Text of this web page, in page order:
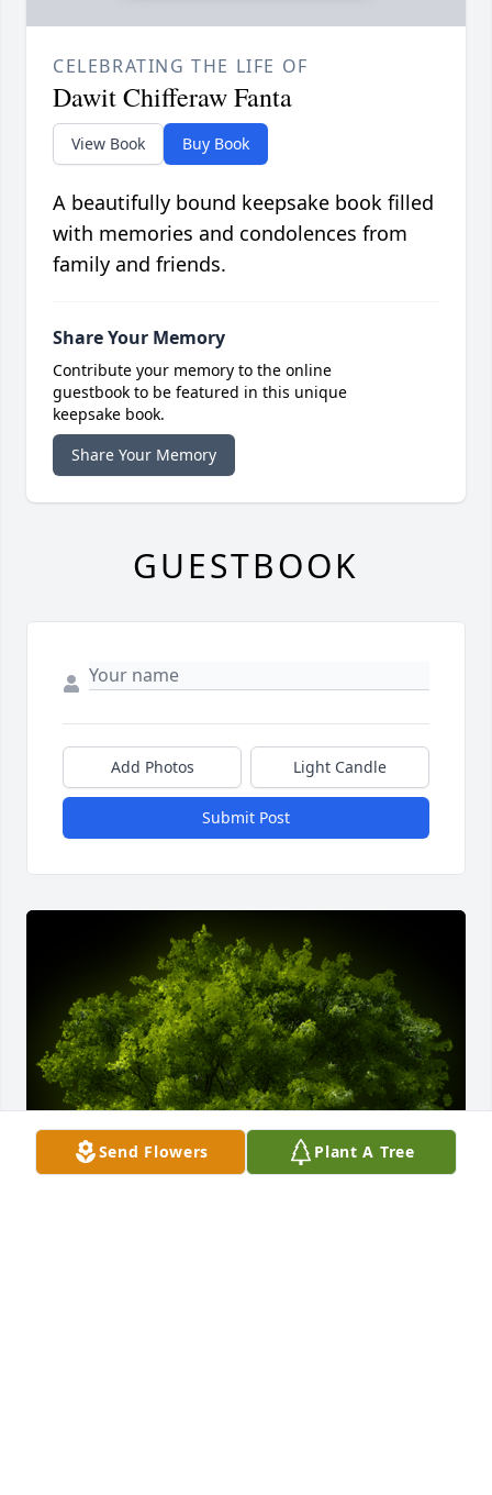
Send Flowers Plant A Tree
CELEBRATING THE LIFE OF
Dawit Chifferaw Fanta
View Book Buy Book
A beautifully bound keepsake book filled
with memories and condolences from
family and friends.
Share Your Memory
Contribute your memory to the online
guestbook to be featured in this unique
keepsake book.
Share Your Memory
GUESTBOOK
Add Photos Light Candle
Submit Post